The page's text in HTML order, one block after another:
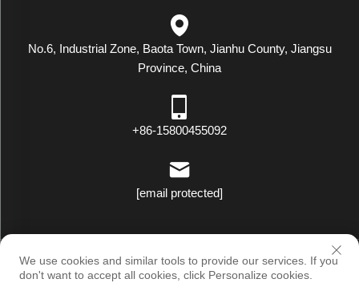
No.6, Industrial Zone, Baota Town, Jianhu County, Jiangsu
Province, China
+86-15800455092
[email protected]
Copyright © Luxstar Industrial(Jiangsu) Co.,Ltd. All Rights Reserved
| Privacy Policy
We use cookies and similar tools to provide our services. If you
don't want to accept all cookies, click Personalize cookies.